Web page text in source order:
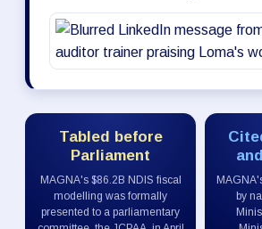
Tabled before
Parliament
MAGNA's $86.2B NDIS fiscal
modelling was formally
presented to a parliamentary
by